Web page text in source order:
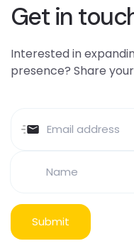
Get in
Interested in
presence? Share